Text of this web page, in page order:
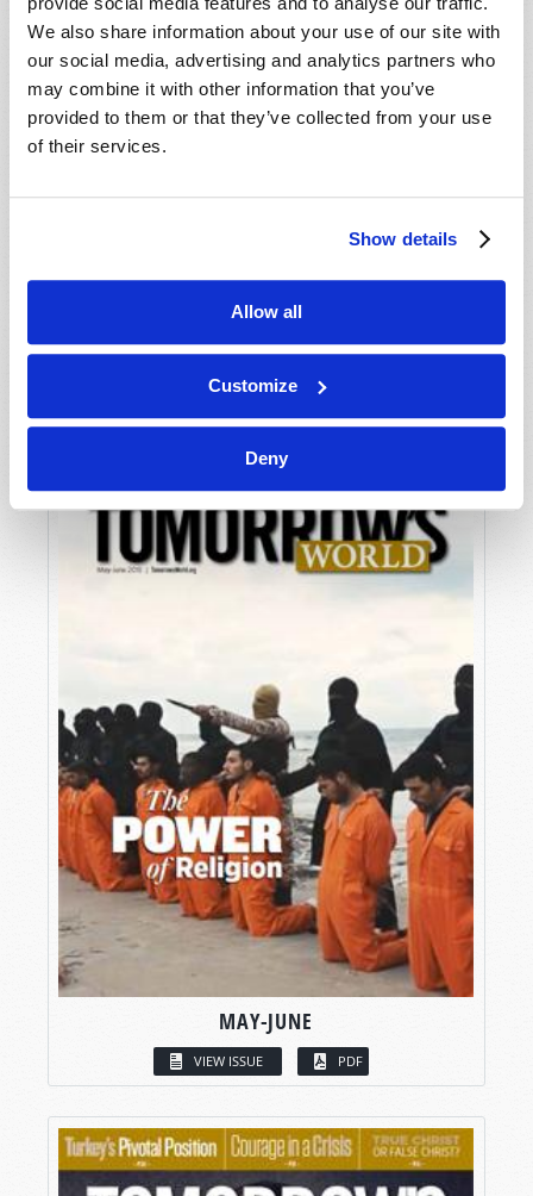
We also share information about your use of our site with
our social media, advertising and analytics partners who
may combine it with other information that you’ve
provided to them or that they’ve collected from your use
of their services.
Show details
Allow all
Customize
Deny
MAY-JUNE
VIEW ISSUE PDF